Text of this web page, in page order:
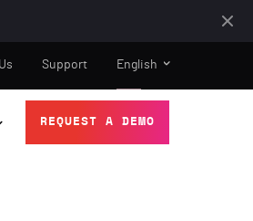
REQUEST A DEMO
Support English